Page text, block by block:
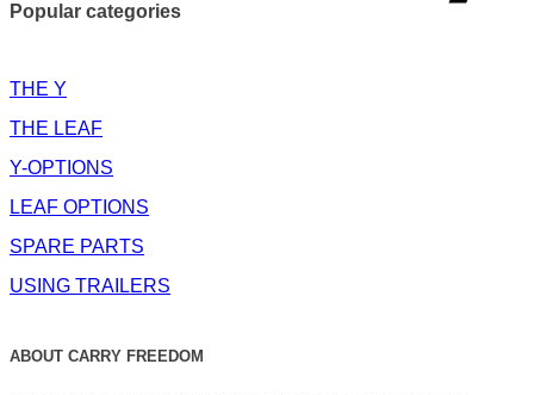
Popular categories
THE Y
THE LEAF
Y-OPTIONS
LEAF OPTIONS
SPARE PARTS
USING TRAILERS
ABOUT CARRY FREEDOM